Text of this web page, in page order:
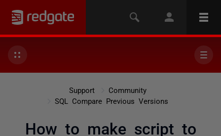
Support
Community
SQL Compare Previous Versions
How to make script to